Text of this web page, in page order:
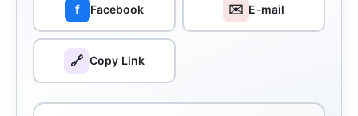
f Facebook ✉️ E-mail
🔗 Copy Link